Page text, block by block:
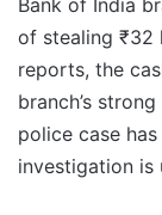
Bank of India
of stealing ₹32
reports, the
branch’s
police case
investigation is